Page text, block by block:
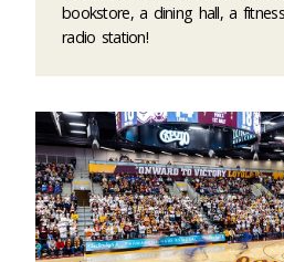
bookstore, a dining hall, a
radio station!